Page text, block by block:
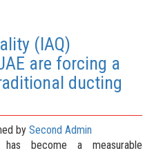
(IAQ)
are forcing a
ducting
by Second Admin
become a measurable